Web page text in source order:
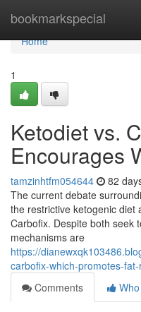
bookmarkspecial
Home
Home
1
Ketodiet vs.
Encourages
tamzinhtfm054644 82
The current debate
the restrictive ketogenic diet
Carbofix. Despite both seek
mechanisms are
https://
carbofix-which-promotes-
Comments